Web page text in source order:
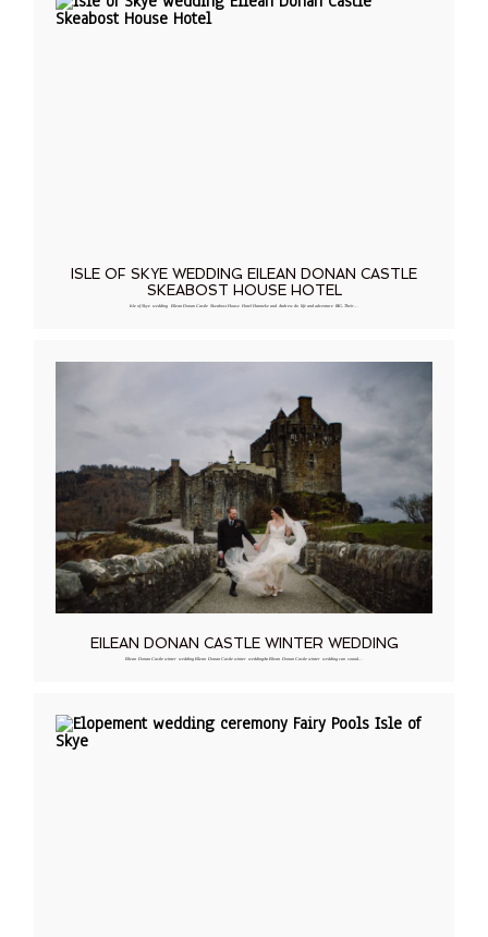
ISLE OF SKYE WEDDING EILEAN DONAN CASTLE
SKEABOST HOUSE HOTEL
Isle of Skye wedding Eilean Donan Castle Skeabost House Hotel Hanneke and Andrew do life and adventure BIG. Their…
EILEAN DONAN CASTLE WINTER WEDDING
Eilean Donan Castle winter wedding Eilean Donan Castle winter weddingAn Eilean Donan Castle winter wedding can sound…